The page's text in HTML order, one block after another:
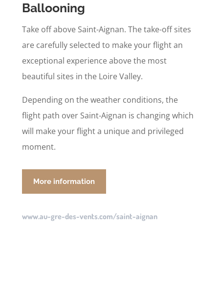
Ballooning
Take off above Saint-Aignan. The take-off sites
are carefully selected to make your flight an
exceptional experience above the most
beautiful sites in the Loire Valley.
Depending on the weather conditions, the
flight path over Saint-Aignan is changing which
will make your flight a unique and privileged
moment.
More information
www.au-gre-des-vents.com/saint-aignan